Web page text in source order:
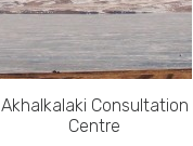
Akhalkalaki Consultation
Centre